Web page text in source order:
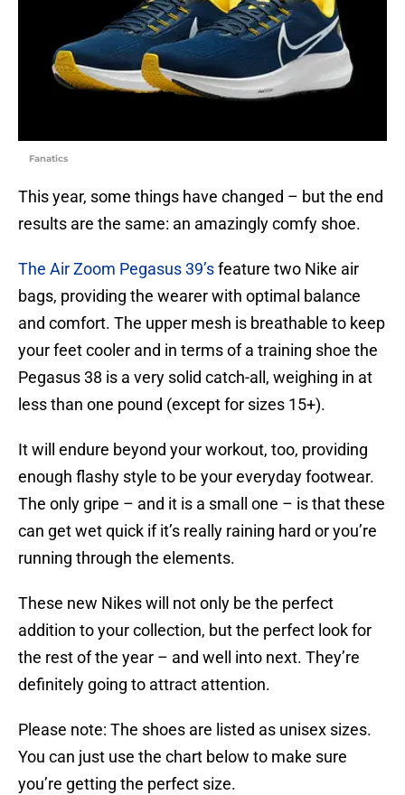
Fanatics
This year, some things have changed – but the end
results are the same: an amazingly comfy shoe.
The Air Zoom Pegasus 39’sfeature two Nike air
bags, providing the wearer with optimal balance
and comfort. The upper mesh is breathable to keep
your feet cooler and in terms of a training shoe the
Pegasus 38 is a very solid catch-all, weighing in at
less than one pound (except for sizes 15+).
It will endure beyond your workout, too, providing
enough flashy style to be your everyday footwear.
The only gripe – and it is a small one – is that these
can get wet quick if it’s really raining hard or you’re
running through the elements.
These new Nikes will not only be the perfect
addition to your collection, but the perfect look for
the rest of the year – and well into next. They’re
definitely going to attract attention.
Please note: The shoes are listed as unisex sizes.
You can just use the chart below to make sure
you’re getting the perfect size.